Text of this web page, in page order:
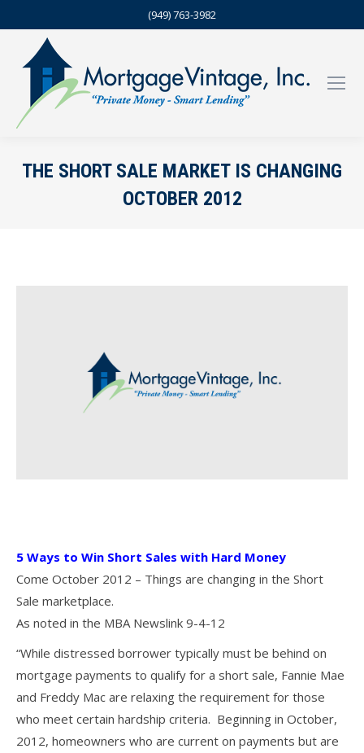
(949) 763-3982
THE SHORT SALE MARKET IS CHANGING
OCTOBER 2012
5 Ways to Win Short Sales with Hard Money
Come October 2012 – Things are changing in the Short
Sale marketplace.
As noted in the MBA Newslink 9-4-12
“While distressed borrower typically must be behind on
mortgage payments to qualify for a short sale, Fannie Mae
and Freddy Mac are relaxing the requirement for those
who meet certain hardship criteria. Beginning in October,
2012, homeowners who are current on payments but are